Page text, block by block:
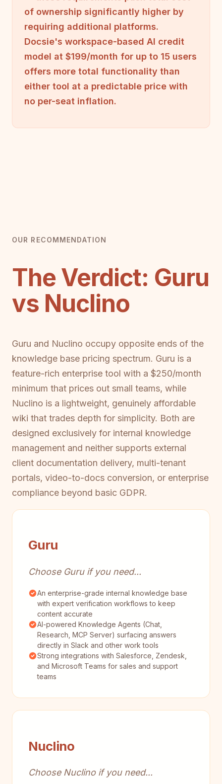
of ownership significantly higher by
requiring additional platforms.
Docsie's workspace-based AI credit
model at $199/month for up to 15 users
offers more total functionality than
either tool at a predictable price with
no per-seat inflation.
OUR RECOMMENDATION
The Verdict: Guru
vs Nuclino
Guru and Nuclino occupy opposite ends of the
knowledge base pricing spectrum. Guru is a
feature-rich enterprise tool with a $250/month
minimum that prices out small teams, while
Nuclino is a lightweight, genuinely affordable
wiki that trades depth for simplicity. Both are
designed exclusively for internal knowledge
management and neither supports external
client documentation delivery, multi-tenant
portals, video-to-docs conversion, or enterprise
compliance beyond basic GDPR.
Guru
Choose Guru if you need...
An enterprise-grade internal knowledge base
with expert verification workflows to keep
content accurate
AI-powered Knowledge Agents (Chat,
Research, MCP Server) surfacing answers
directly in Slack and other work tools
Strong integrations with Salesforce, Zendesk,
and Microsoft Teams for sales and support
teams
Nuclino
Choose Nuclino if you need...